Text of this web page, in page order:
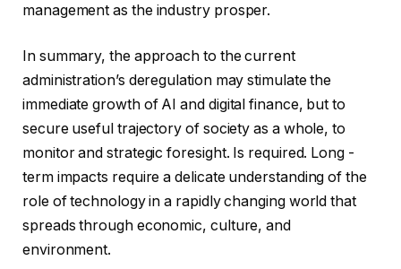
management as the industry prosper.
In summary, the approach to the current
administration’s deregulation may stimulate the
immediate growth of AI and digital finance, but to
secure useful trajectory of society as a whole, to
monitor and strategic foresight. Is required. Long -
term impacts require a delicate understanding of the
role of technology in a rapidly changing world that
spreads through economic, culture, and
environment.